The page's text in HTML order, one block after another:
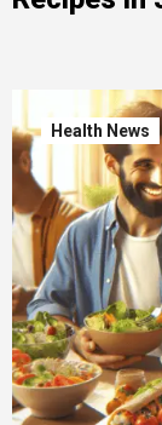
Health News